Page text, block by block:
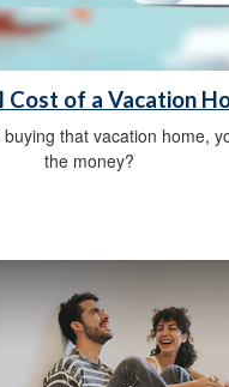
Cost of a Vacation
that vacation home,
the money?